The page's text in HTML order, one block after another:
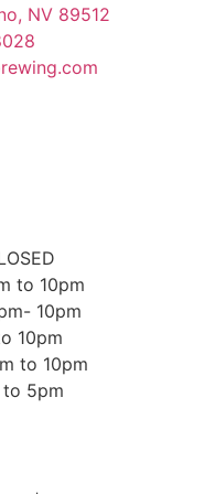
NV 89512
to 10pm
10pm
10pm
to 10pm
to 5pm